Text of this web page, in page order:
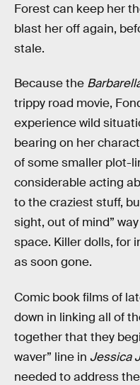
Forest can keep her
blast her off again,
stale.
Because the
trippy road movie,
experience wild
bearing on her
of some smaller plot-
considerable acting
to the craziest stuff,
sight, out of mind”
space. Killer dolls, for
as soon gone.
Comic book films of
down in linking all of
together that they
waver” line in Jessica
needed to address